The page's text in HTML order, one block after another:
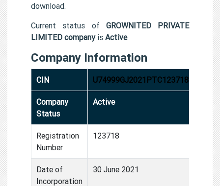
download.
Current status of GROWNITED PRIVATE
LIMITED companyis Active.
Company Information
CIN U74999GJ2021PTC123718
Company
Status
Active
Registration
Number
123718
Date of
Incorporation
30 June 2021